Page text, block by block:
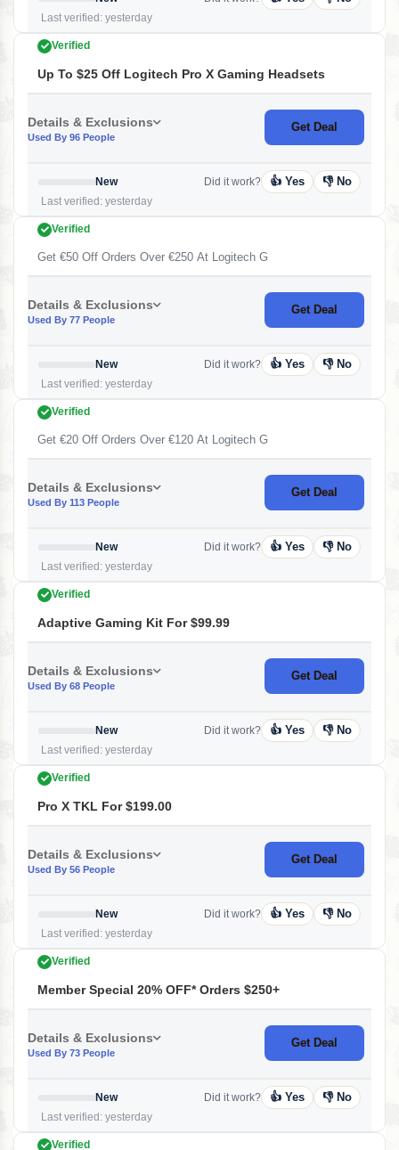
Last verified: yesterday
Verified
Up To $25 Off Logitech Pro X Gaming Headsets
Details & Exclusions
Used By 96 People
Get Deal
New
Last verified: yesterday
Did it work? 👍 Yes 👎 No
Verified
Get €50 Off Orders Over €250 At Logitech G
Details & Exclusions
Used By 77 People
Get Deal
New
Last verified: yesterday
Did it work? 👍 Yes 👎 No
Verified
Get €20 Off Orders Over €120 At Logitech G
Details & Exclusions
Used By 113 People
Get Deal
New
Last verified: yesterday
Did it work? 👍 Yes 👎 No
Verified
Adaptive Gaming Kit For $99.99
Details & Exclusions
Used By 68 People
Get Deal
New
Last verified: yesterday
Did it work? 👍 Yes 👎 No
Verified
Pro X TKL For $199.00
Details & Exclusions
Used By 56 People
Get Deal
New
Last verified: yesterday
Did it work? 👍 Yes 👎 No
Verified
Member Special 20% OFF* Orders $250+
Details & Exclusions
Used By 73 People
Get Deal
New
Last verified: yesterday
Did it work? 👍 Yes 👎 No
Verified